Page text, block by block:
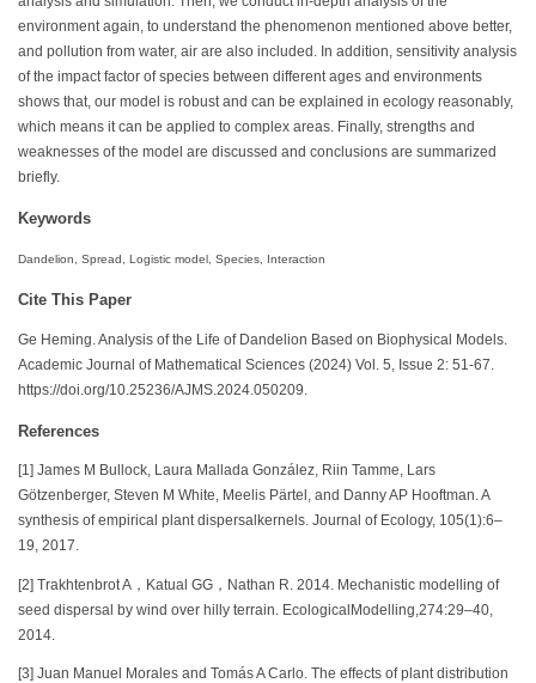
environment again, to understand the phenomenon mentioned above better,
and pollution from water, air are also included. In addition, sensitivity analysis
of the impact factor of species between different ages and environments
shows that, our model is robust and can be explained in ecology reasonably,
which means it can be applied to complex areas. Finally, strengths and
weaknesses of the model are discussed and conclusions are summarized
briefly.
Keywords
Dandelion, Spread, Logistic model, Species, Interaction
Cite This Paper
Ge Heming. Analysis of the Life of Dandelion Based on Biophysical Models.
Academic Journal of Mathematical Sciences (2024) Vol. 5, Issue 2: 51-67.
https://doi.org/10.25236/AJMS.2024.050209.
References
[1] James M Bullock, Laura Mallada González, Riin Tamme, Lars
Götzenberger, Steven M White, Meelis Pärtel, and Danny AP Hooftman. A
synthesis of empirical plant dispersalkernels. Journal of Ecology, 105(1):6–
19, 2017.
[2] Trakhtenbrot A，Katual GG，Nathan R. 2014. Mechanistic modelling of
seed dispersal by wind over hilly terrain. EcologicalModelling,274:29–40,
2014.
[3] Juan Manuel Morales and Tomás A Carlo. The effects of plant distribution